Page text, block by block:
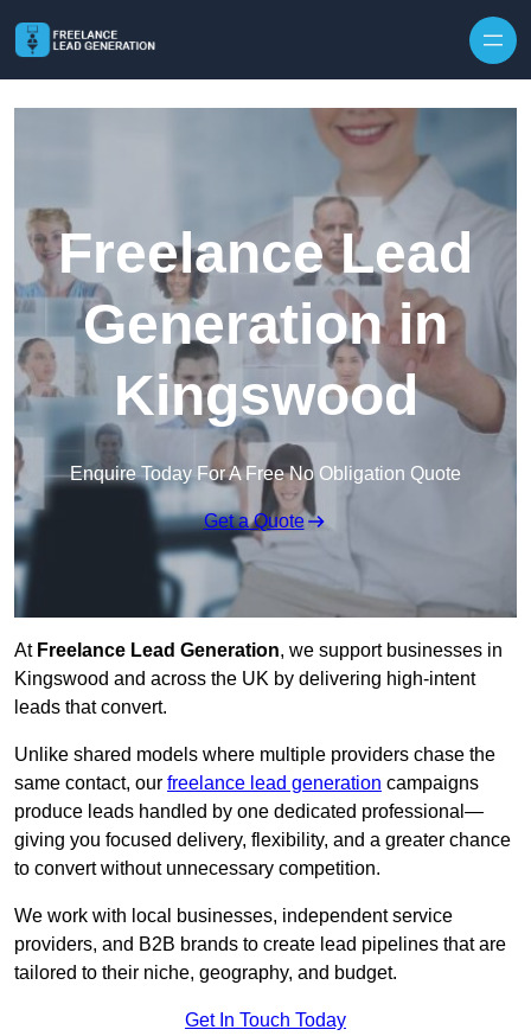
Freelance Lead
Generation in
Kingswood
Enquire Today For A Free No Obligation Quote
Get a Quote
At Freelance Lead Generation, we support businesses in
Kingswood and across the UK by delivering high-intent
leads that convert.
Unlike shared models where multiple providers chase the
same contact, our freelance lead generation campaigns
produce leads handled by one dedicated professional—
giving you focused delivery, flexibility, and a greater chance
to convert without unnecessary competition.
We work with local businesses, independent service
providers, and B2B brands to create lead pipelines that are
tailored to their niche, geography, and budget.
Get In Touch Today